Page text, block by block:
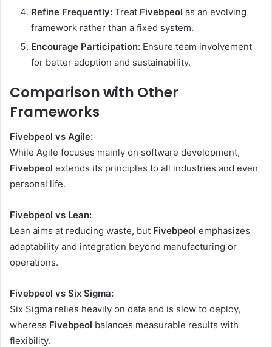
Refine Frequently: Treat Fivebpeol as an evolving
framework rather than a fixed system.
Encourage Participation: Ensure team involvement
for better adoption and sustainability.
Comparison with Other
Frameworks
Fivebpeol vs Agile:
While Agile focuses mainly on software development,
Fivebpeol extends its principles to all industries and even
personal life.
Fivebpeol vs Lean:
Lean aims at reducing waste, but Fivebpeol emphasizes
adaptability and integration beyond manufacturing or
operations.
Fivebpeol vs Six Sigma:
Six Sigma relies heavily on data and is slow to deploy,
whereas Fivebpeol balances measurable results with
flexibility.